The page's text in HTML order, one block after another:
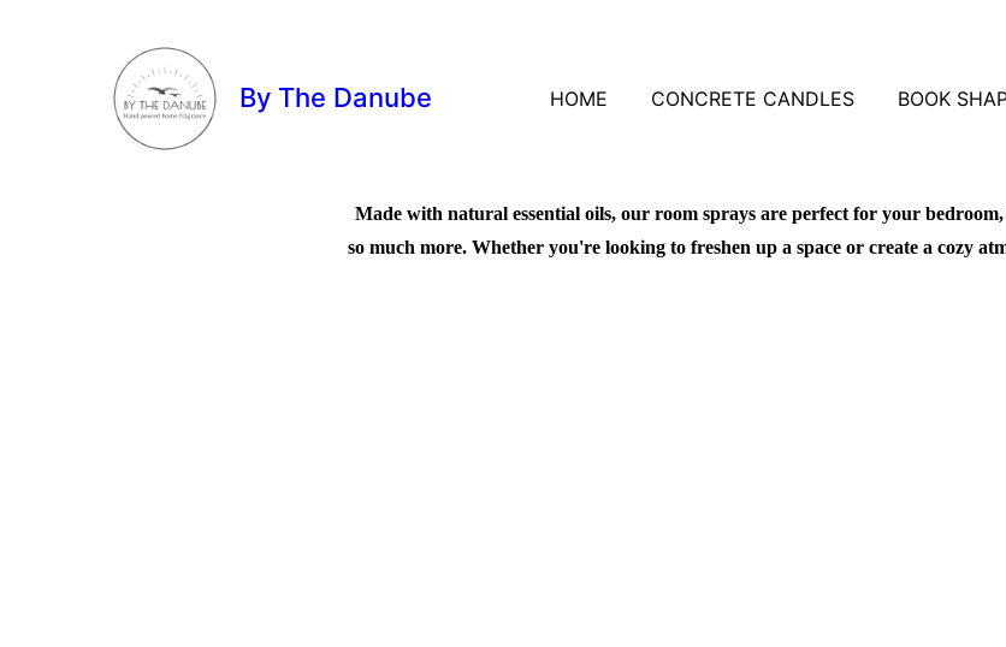
By The Danube HOME CONCRETE CANDLES BOOK
Made with natural essential oils, our room sprays are perfect for your
so much more. Whether you're looking to freshen up a space or create a cozy